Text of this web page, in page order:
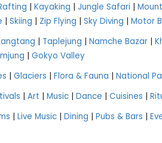
| Kayaking | Jungle Safari |
| Skiing | Zip Flying | Sky Diving | Motor
| Taplejung | Namche Bazar |
| Gokyo Valley
| Glaciers | Flora & Fauna | National
| Art | Music| Dance | Cuisines |
| Live Music | Dining | Pubs & Bars |